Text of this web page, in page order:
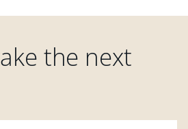
the next